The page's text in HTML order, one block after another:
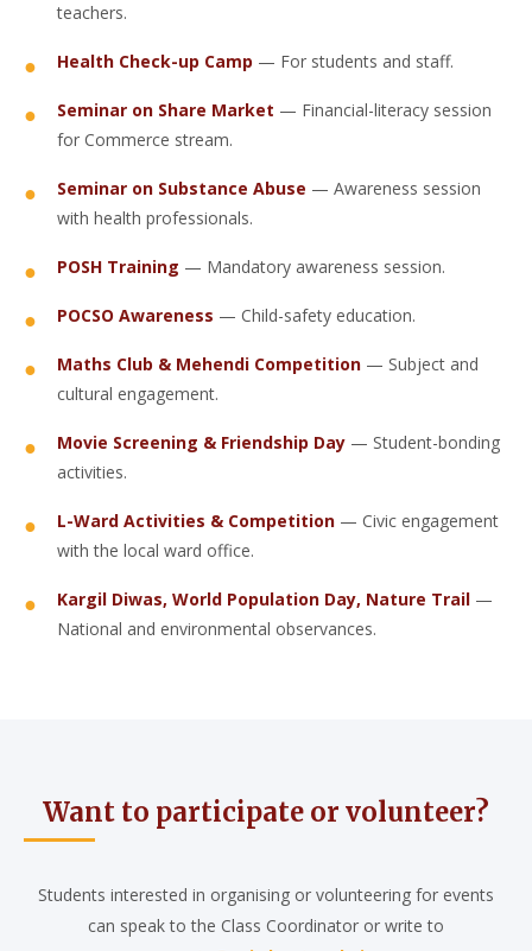
teachers.
Health Check-up Camp — For students and staff.
Seminar on Share Market — Financial-literacy session
for Commerce stream.
Seminar on Substance Abuse — Awareness session
with health professionals.
POSH Training — Mandatory awareness session.
POCSO Awareness — Child-safety education.
Maths Club & Mehendi Competition — Subject and
cultural engagement.
Movie Screening & Friendship Day — Student-bonding
activities.
L-Ward Activities & Competition — Civic engagement
with the local ward office.
Kargil Diwas, World Population Day, Nature Trail —
National and environmental observances.
Want to participate or volunteer?
Students interested in organising or volunteering for events
can speak to the Class Coordinator or write to